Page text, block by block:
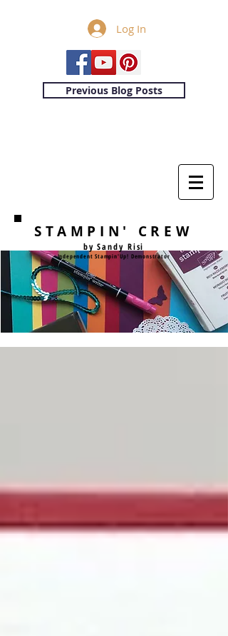
Log In
Previous Blog Posts
STAMPIN' CREW
by Sandy Risi
Independent Stampin'Up! Demonstrator